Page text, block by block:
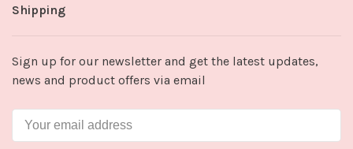
Shipping
Sign up for our newsletter and get the latest updates,
news and product offers via email